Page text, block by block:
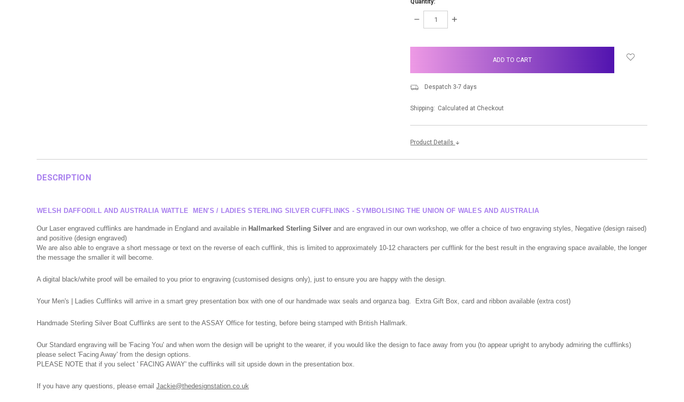
Quantity:
DECREASE
INCREASE
Despatch 3-7 days
Shipping: Calculated at Checkout
Product Details
DESCRIPTION
WELSH DAFFODILL AND AUSTRALIA WATTLE MEN'S / LADIES STERLING SILVER CUFFLINKS - SYMBOLISING THE UNION OF WALES AND AUSTRALIA
Our Laser engraved cufflinks are handmade in England and available in Hallmarked Sterling Silver and are engraved in our own workshop, we offer a choice of two engraving styles, Negative (design raised)
and positive (design engraved)
We are also able to engrave a short message or text on the reverse of each cufflink, this is limited to approximately 10-12 characters per cufflink for the best result in the engraving space available, the longer
the message the smaller it will become.
A digital black/white proof will be emailed to you prior to engraving (customised designs only), just to ensure you are happy with the design.
Your Men's | Ladies Cufflinks will arrive in a smart grey presentation box with one of our handmade wax seals and organza bag. Extra Gift Box, card and ribbon available (extra cost)
Handmade Sterling Silver Boat Cufflinks are sent to the ASSAY Office for testing, before being stamped with British Hallmark.
Our Standard engraving will be 'Facing You' and when worn the design will be upright to the wearer, if you would like the design to face away from you (to appear upright to anybody admiring the cufflinks)
please select 'Facing Away' from the design options.
PLEASE NOTE that if you select ' FACING AWAY' the cufflinks will sit upside down in the presentation box.
If you have any questions, please email Jackie@thedesignstation.co.uk